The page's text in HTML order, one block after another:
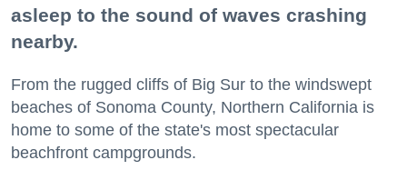
asleep to the sound of waves crashing
nearby.
From the rugged cliffs of Big Sur to the windswept
beaches of Sonoma County, Northern California is
home to some of the state's most spectacular
beachfront campgrounds.